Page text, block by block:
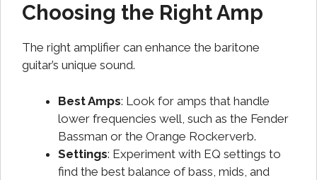
Choosing the Right Amp
The right amplifier can enhance the baritone
guitar’s unique sound.
Best Amps: Look for amps that handle
lower frequencies well, such as the Fender
Bassman or the Orange Rockerverb.
Settings: Experiment with EQ settings to
find the best balance of bass, mids, and